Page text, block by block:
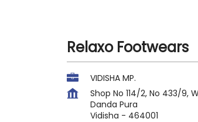
Relaxo Footwears
VIDISHA MP.
Shop No 114/2, No 433/9,
Danda Pura
Vidisha - 464001